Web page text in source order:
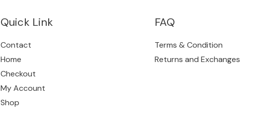
Quick Link
Contact
Home
Checkout
My Account
Shop
FAQ
Terms & Condition
Returns and Exchanges